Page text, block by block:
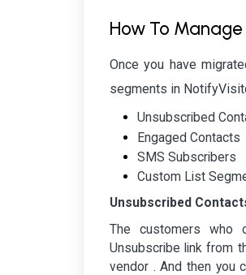
How To
Once you have
segments in
Unsubscribed
Engaged Contacts
SMS Subscribers
Custom List
Unsubscribed
The customers who
Unsubscribe link from
vendor . And then you